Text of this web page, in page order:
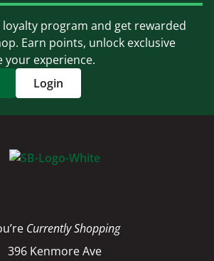
loyalty program and get rewarded
Earn points, unlock exclusive
your experience.
Login
Currently Shopping
396 Kenmore Ave